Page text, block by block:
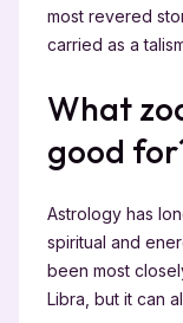
most revered
carried as a
What
good
Astrology has
spiritual and
been most
Libra, but it can